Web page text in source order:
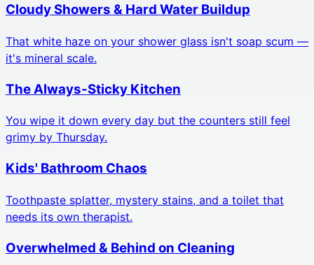
Cloudy Showers & Hard Water Buildup
That white haze on your shower glass isn't soap scum —
it's mineral scale.
The Always-Sticky Kitchen
You wipe it down every day but the counters still feel
grimy by Thursday.
Kids' Bathroom Chaos
Toothpaste splatter, mystery stains, and a toilet that
needs its own therapist.
Overwhelmed & Behind on Cleaning